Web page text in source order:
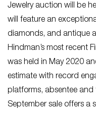
Jewelry auction will be
will feature an
diamonds, and antique
Hindman’s most recent
was held in May 2020
estimate with record
platforms, absentee
September sale offers a